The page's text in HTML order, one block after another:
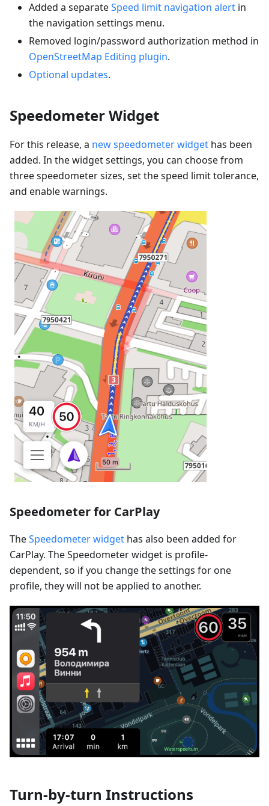
Added a separateSpeed limit navigation alert in
the navigation settings menu.
Removed login/password authorization method in
OpenStreetMap Editing plugin.
Optional updates.
Speedometer Widget
For this release, a new speedometer widget has been
added. In the widget settings, you can choose from
three speedometer sizes, set the speed limit tolerance,
and enable warnings.
Speedometer for CarPlay
TheSpeedometer widget has also been added for
CarPlay. The Speedometer widget is profile-
dependent, so if you change the settings for one
profile, they will not be applied to another.
Turn-by-turn Instructions